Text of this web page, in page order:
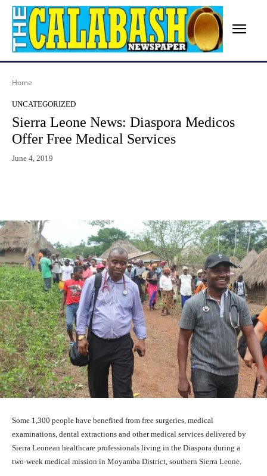
Home
UNCATEGORIZED
Sierra Leone News: Diaspora Medicos
Offer Free Medical Services
June 4, 2019
Some 1,300 people have benefited from free surgeries, medical
examinations, dental extractions and other medical services delivered by
Sierra Leonean healthcare professionals living in the Diaspora during a
two-week medical mission in Moyamba District, southern Sierra Leone.